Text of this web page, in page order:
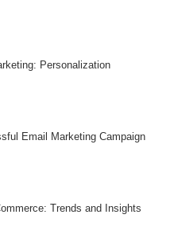
Personalization
Email Marketing Campaign
Trends and Insights